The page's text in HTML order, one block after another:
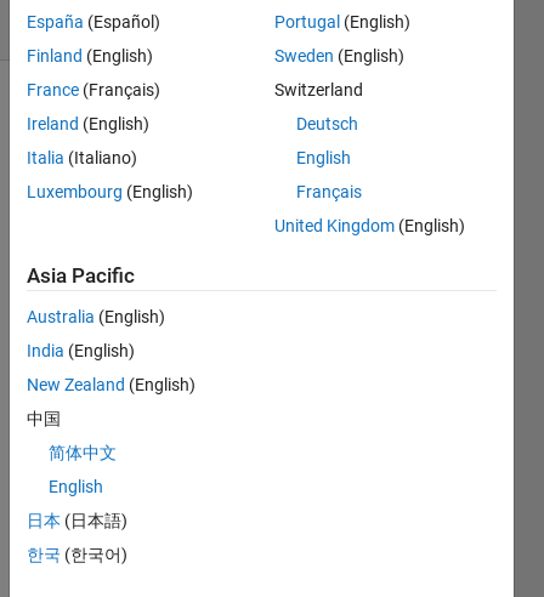
(30 days)
an
analy
data-
set
that I
to
prese
nt the
This
España (Español)
Finland (English)
France (Français)
Ireland (English)
Italia (Italiano)
Luxembourg (English)
Portugal (English)
Sweden (English)
Switzerland
Deutsch
English
Français
United Kingdom (English)
Asia Pacific
Australia (English)
India (English)
New Zealand (English)
中国
简体中文
English
日本 (日本語)
한국 (한국어)